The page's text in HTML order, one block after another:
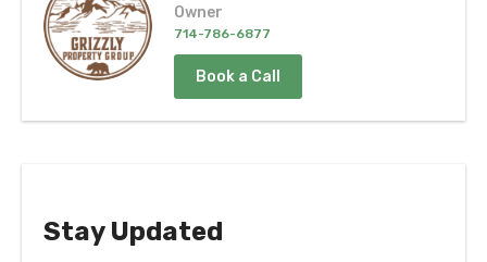
Owner
714-786-6877
Book a Call
Stay Updated